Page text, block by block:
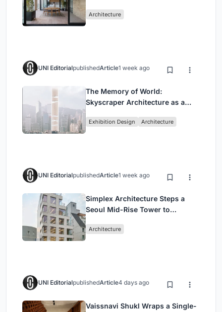
Architecture
UNI EditorialpublishedArticle1 week ago
The Memory of World:
Skyscraper Architecture as a
Civilization
Exhibition Design Architecture
UNI EditorialpublishedArticle1 week ago
Simplex Architecture Steps a
Seoul Mid-Rise Tower to
Commerce and High-Rise
Architecture
UNI EditorialpublishedArticle4 days ago
Vaissnavi Shukl Wraps a Single-